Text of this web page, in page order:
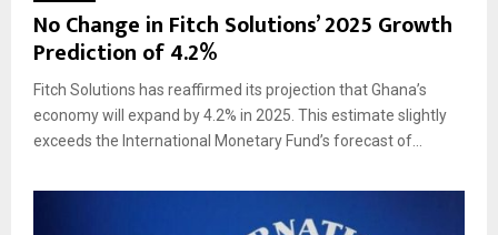
No Change in Fitch Solutions’ 2025 Growth
Prediction of 4.2%
Fitch Solutions has reaffirmed its projection that Ghana’s
economy will expand by 4.2% in 2025. This estimate slightly
exceeds the International Monetary Fund’s forecast of...